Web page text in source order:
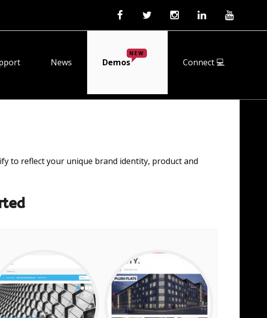
News Demos
NEW
Connect 💻
to reflect your unique brand identity, product and